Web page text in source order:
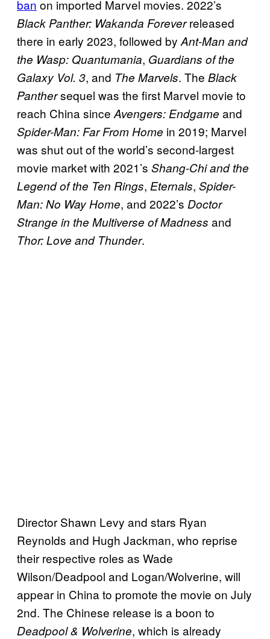
ban on imported Marvel movies. 2022’s
Black Panther: Wakanda Foreverreleased
there in early 2023, followed by Ant-Man and
the Wasp: Quantumania, Guardians of the
Galaxy Vol. 3, and The Marvels. The Black
Panthersequel was the first Marvel movie to
reach China since Avengers: Endgame and
Spider-Man: Far From Home in 2019; Marvel
was shut out of the world’s second-largest
movie market with 2021’s Shang-Chi and the
Legend of the Ten Rings, Eternals, Spider-
Man: No Way Home, and 2022’s Doctor
Strange in the Multiverse of Madness and
Thor: Love and Thunder.
Director Shawn Levy and stars Ryan
Reynolds and Hugh Jackman, who reprise
their respective roles as Wade
Wilson/Deadpool and Logan/Wolverine, will
appear in China to promote the movie on July
2nd. The Chinese release is a boon to
Deadpool & Wolverine, which is already